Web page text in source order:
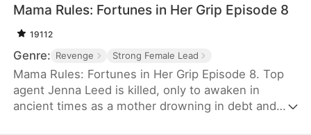
Mama Rules: Fortunes in Her Grip Episode 8
19112
Genre: Revenge Strong Female Lead
Mama Rules: Fortunes in Her Grip Episode 8. Top
agent Jenna Leed is killed, only to awaken in
ancient times as a mother drowning in debt and